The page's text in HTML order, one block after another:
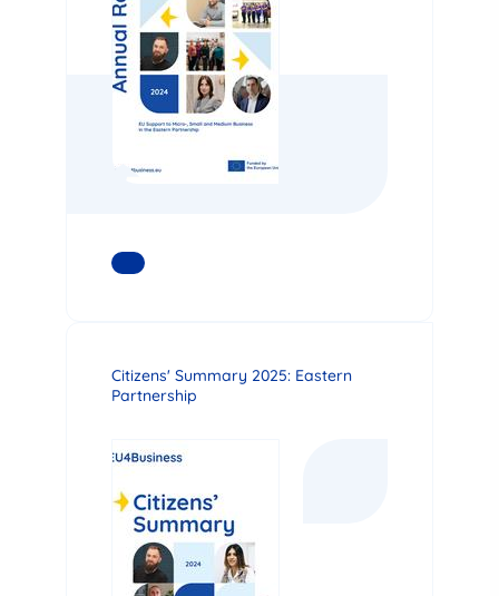
READ MORE
Citizens' Summary 2025: Eastern
Partnership